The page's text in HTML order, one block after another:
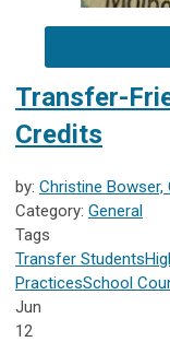
Transfer-
Credits
by: Christine Bowser,
Category: General
Tags
Transfer Students
PracticesSchool
Jun
12